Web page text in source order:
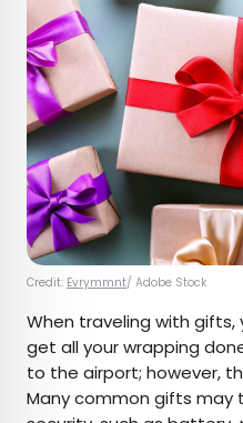
Credit: Evrymmnt/ Adobe Stock
When traveling with
get all your wrapping
to the airport; however,
Many common gifts may